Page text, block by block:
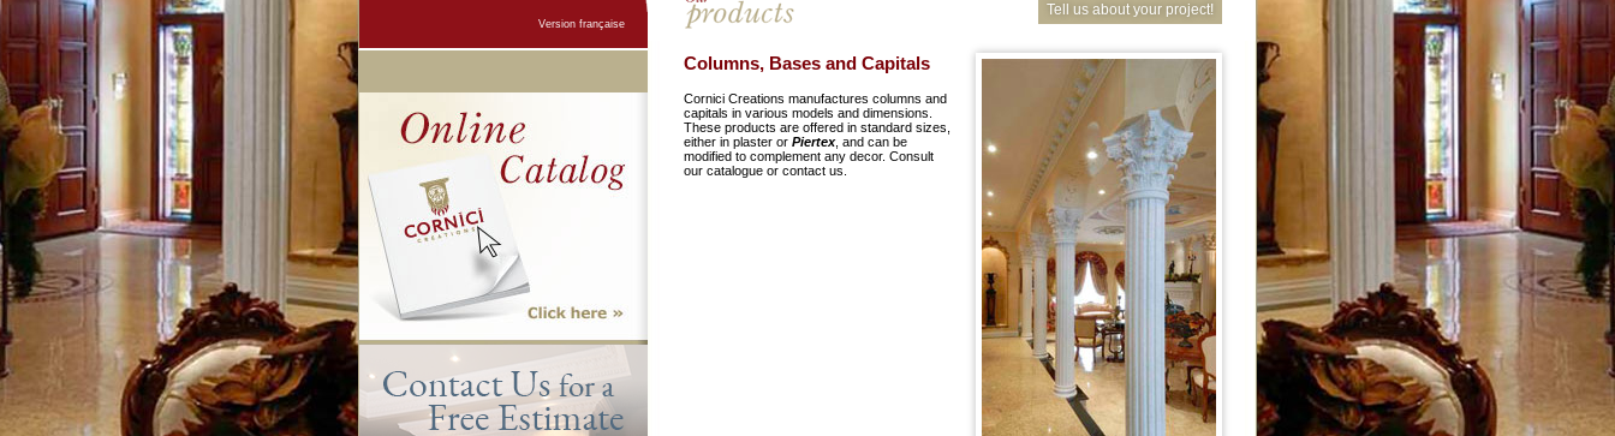
Version française
Tell us about your project!
Columns, Bases and Capitals
Cornici Creations manufactures columns and
capitals in various models and dimensions.
These products are offered in standard sizes,
either in plaster or Piertex, and can be
modified to complement any decor. Consult
our catalogue or contact us.